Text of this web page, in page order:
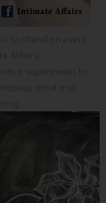
to attend an event
Affairs
a supermodel for
artist and